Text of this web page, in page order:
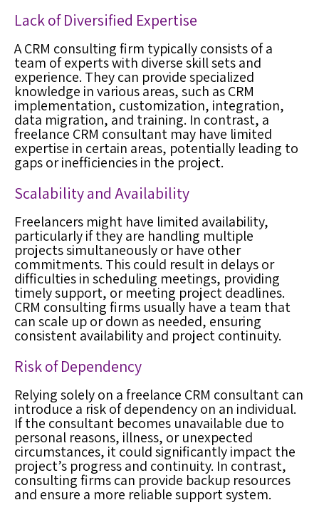
Lack of Diversified Expertise
A CRM consulting firm typically consists of a
team of experts with diverse skill sets and
experience. They can provide specialized
knowledge in various areas, such as CRM
implementation, customization, integration,
data migration, and training. In contrast, a
freelance CRM consultant may have limited
expertise in certain areas, potentially leading to
gaps or inefficiencies in the project.
Scalability and Availability
Freelancers might have limited availability,
particularly if they are handling multiple
projects simultaneously or have other
commitments. This could result in delays or
difficulties in scheduling meetings, providing
timely support, or meeting project deadlines.
CRM consulting firms usually have a team that
can scale up or down as needed, ensuring
consistent availability and project continuity.
Risk of Dependency
Relying solely on a freelance CRM consultant can
introduce a risk of dependency on an individual.
If the consultant becomes unavailable due to
personal reasons, illness, or unexpected
circumstances, it could significantly impact the
project’s progress and continuity. In contrast,
consulting firms can provide backup resources
and ensure a more reliable support system.